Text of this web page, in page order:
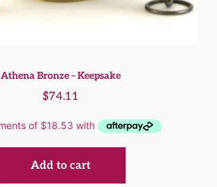
Athena Bronze – Keepsake
$74.11
Add to cart